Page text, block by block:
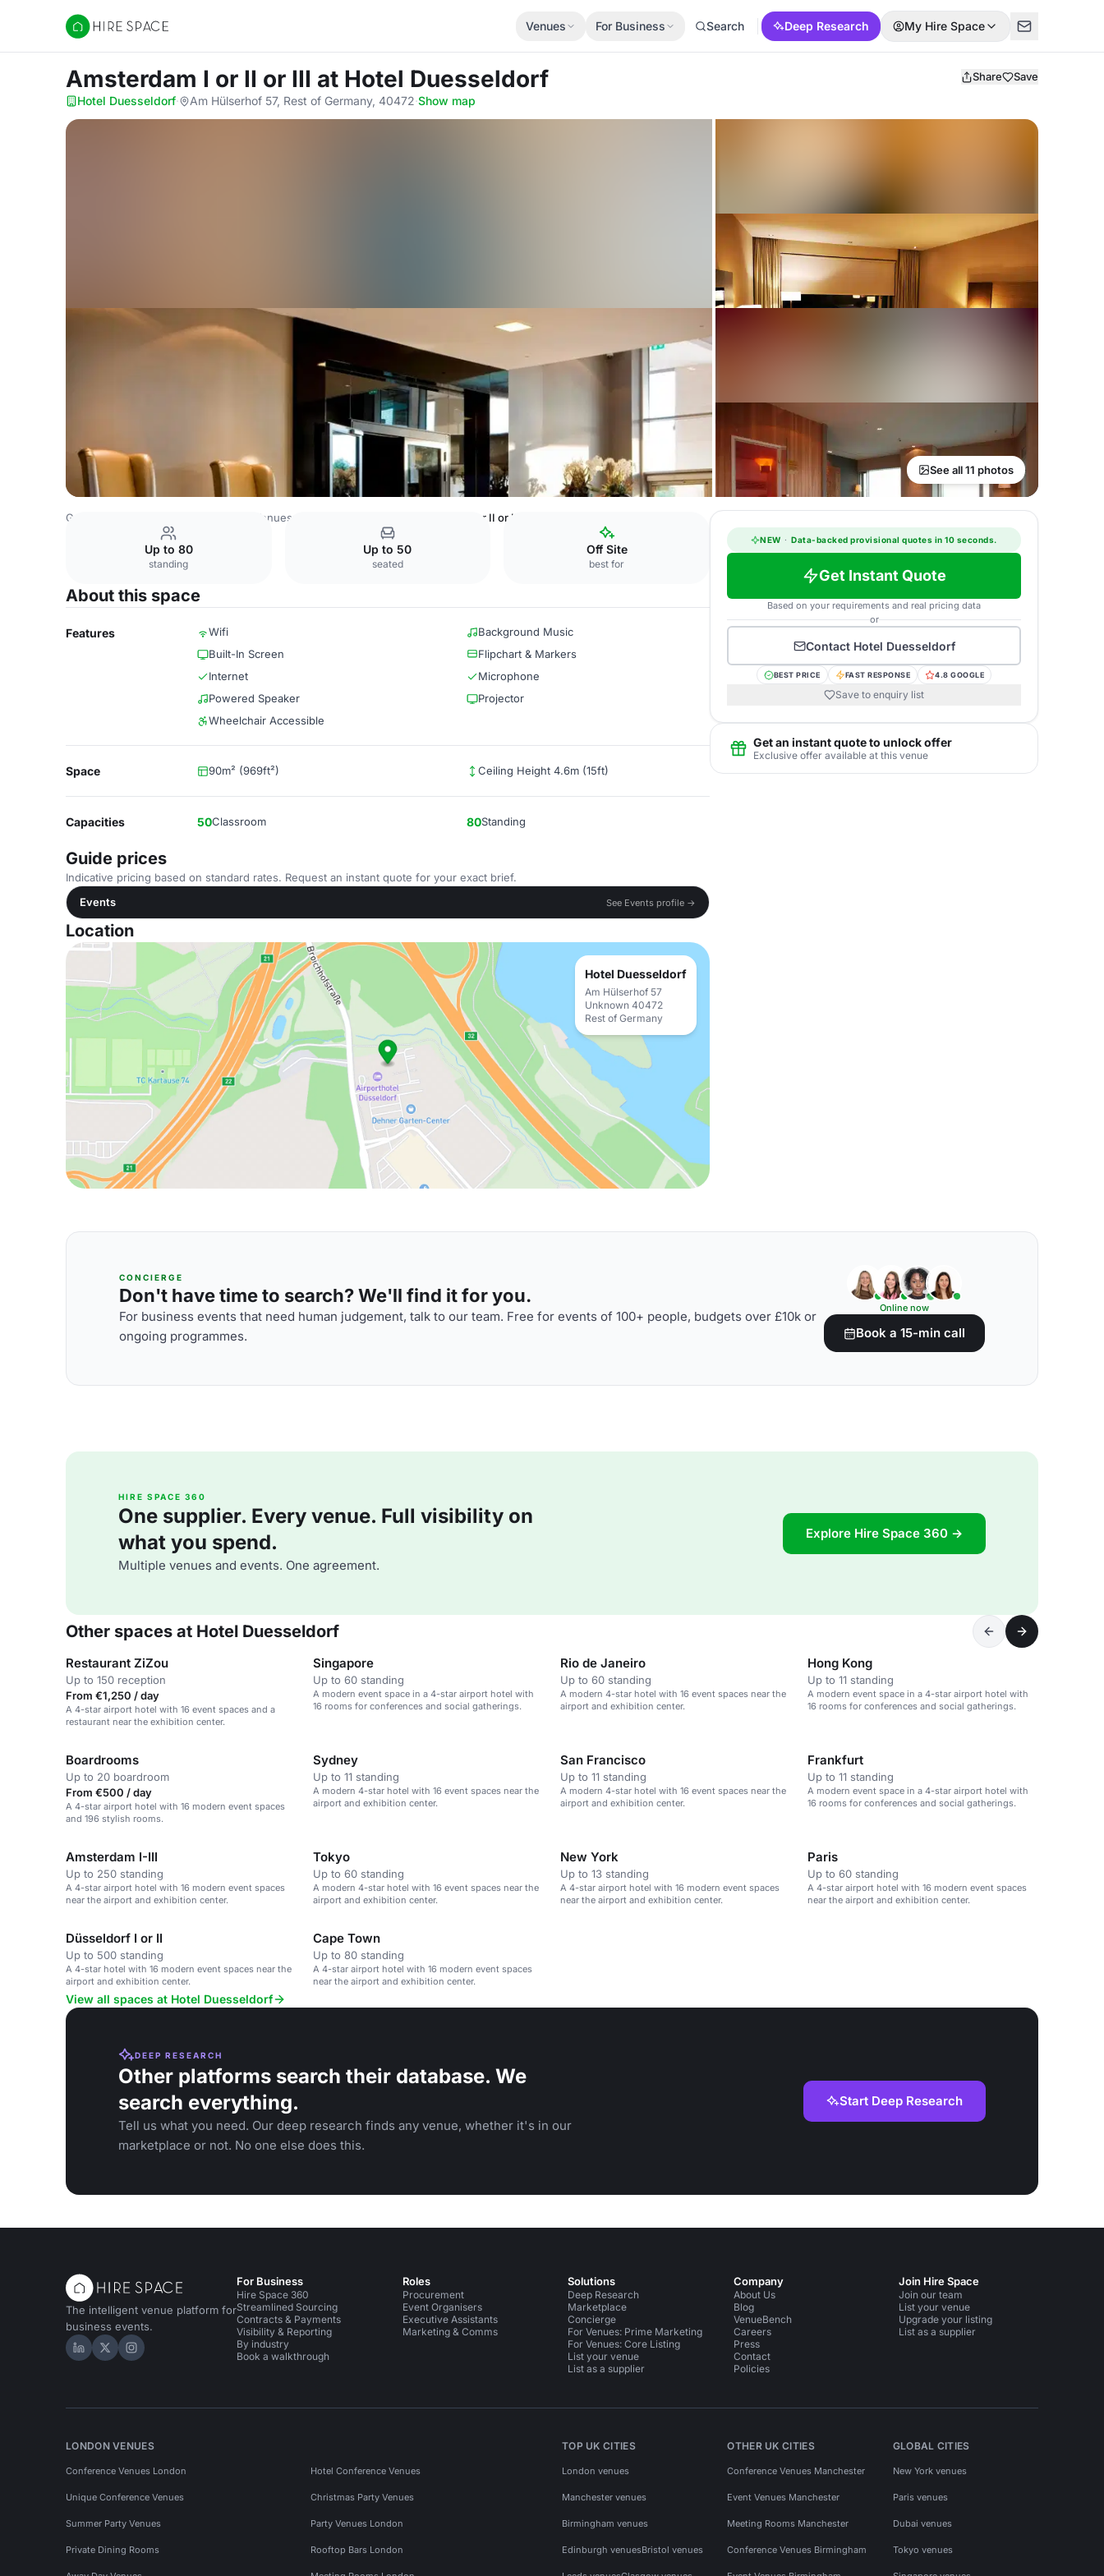
Hire Space
Venues For Business Search Deep Research My Hire Space
Amsterdam I or II or III at Hotel Duesseldorf Share Save
Hotel Duesseldorf· Am Hülserhof 57, Rest of Germany, 40472·Show map
See all 11 photos
Germany Venues Rest of Germany Venues Amsterdam I or II or III
Up to 80
standing
Up to 50
seated
Off Site
best for
About this space
Features Wifi
Background Music
Built-In Screen
Flipchart & Markers
Internet
Microphone
Powered Speaker
Projector
Wheelchair Accessible
Space 90m² (969ft²) Ceiling Height 4.6m (15ft)
Capacities 50Classroom 80Standing
Guide prices
Indicative pricing based on standard rates. Request an instant quote for your exact brief.
Events
See Events profile →
Location
Hotel Duesseldorf
Am Hülserhof 57
Unknown 40472
Rest of Germany
NEW · Data-backed provisional quotes in 10 seconds.
Get Instant Quote
Based on your requirements and real pricing data
or
Contact Hotel Duesseldorf
BEST PRICE FAST RESPONSE 4.8 GOOGLE
Save to enquiry list
Get an instant quote to unlock offer
Exclusive offer available at this venue
CONCIERGE
Don't have time to search? We'll find it for you.
For business events that need human judgement, talk to our team. Free for events of 100+ people, budgets over £10k or
ongoing programmes.
Online now
Book a 15-min call
HIRE SPACE 360
One supplier. Every venue. Full visibility on
what you spend.
Multiple venues and events. One agreement.
Explore Hire Space 360 →
Other spaces at Hotel Duesseldorf
Restaurant ZiZou
Up to 150 reception
From €1,250 / day
A 4-star airport hotel with 16 event spaces and a
restaurant near the exhibition center.
Singapore
Up to 60 standing
A modern event space in a 4-star airport hotel with
16 rooms for conferences and social gatherings.
Rio de Janeiro
Up to 60 standing
A modern 4-star hotel with 16 event spaces near the
airport and exhibition center.
Hong Kong
Up to 11 standing
A modern event space in a 4-star airport hotel with
16 rooms for conferences and social gatherings.
Boardrooms
Up to 20 boardroom
From €500 / day
A 4-star airport hotel with 16 modern event spaces
and 196 stylish rooms.
Sydney
Up to 11 standing
A modern 4-star hotel with 16 event spaces near the
airport and exhibition center.
San Francisco
Up to 11 standing
A modern 4-star hotel with 16 event spaces near the
airport and exhibition center.
Frankfurt
Up to 11 standing
A modern event space in a 4-star airport hotel with
16 rooms for conferences and social gatherings.
Amsterdam I-III
Up to 250 standing
A 4-star airport hotel with 16 modern event spaces
near the airport and exhibition center.
Tokyo
Up to 60 standing
A modern 4-star hotel with 16 event spaces near the
airport and exhibition center.
New York
Up to 13 standing
A 4-star airport hotel with 16 modern event spaces
near the airport and exhibition center.
Paris
Up to 60 standing
A 4-star airport hotel with 16 modern event spaces
near the airport and exhibition center.
Düsseldorf I or II
Up to 500 standing
A 4-star hotel with 16 modern event spaces near the
airport and exhibition center.
Cape Town
Up to 80 standing
A 4-star airport hotel with 16 modern event spaces
near the airport and exhibition center.
View all spaces at Hotel Duesseldorf
DEEP RESEARCH
Other platforms search their database. We
search everything.
Tell us what you need. Our deep research finds any venue, whether it's in our
marketplace or not. No one else does this.
Start Deep Research
The intelligent venue platform for
business events.
Hire Space on LinkedIn
Hire Space on X
Hire Space on Instagram
For Business
Hire Space 360
Streamlined Sourcing
Contracts & Payments
Visibility & Reporting
By industry
Book a walkthrough
Roles
Procurement
Event Organisers
Executive Assistants
Marketing & Comms
Solutions
Deep Research
Marketplace
Concierge
For Venues: Prime Marketing
For Venues: Core Listing
List your venue
List as a supplier
Company
About Us
Blog
VenueBench
Careers
Press
Contact
Policies
Join Hire Space
Join our team
List your venue
Upgrade your listing
List as a supplier
LONDON VENUES
Conference Venues London Hotel Conference Venues
Unique Conference Venues Christmas Party Venues
Summer Party Venues Party Venues London
Private Dining Rooms Rooftop Bars London
TOP UK CITIES
London venues
Manchester venues
Birmingham venues
Edinburgh venuesBristol venues
OTHER UK CITIES
Conference Venues Manchester
Event Venues Manchester
Meeting Rooms Manchester
Conference Venues Birmingham
GLOBAL CITIES
New York venues
Paris venues
Dubai venues
Tokyo venues